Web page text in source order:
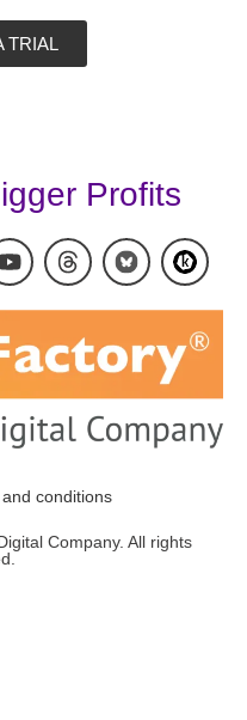
TRIAL
Profits
conditions
Company. All rights